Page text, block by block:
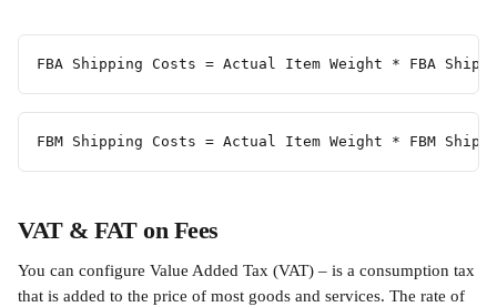
FBA Shipping Costs = Actual Item Weight * FBA
FBM Shipping Costs = Actual Item Weight * FBM
VAT & FAT on Fees
You can configure Value Added Tax (VAT) – is a consumption tax
that is added to the price of most goods and services. The rate of